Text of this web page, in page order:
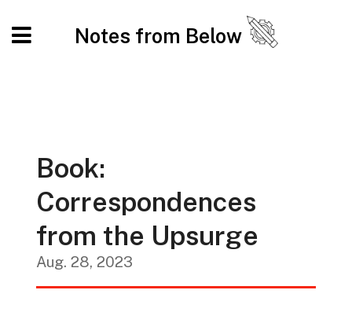
Notes from Below
Book:
Correspondences
from the Upsurge
Aug. 28, 2023